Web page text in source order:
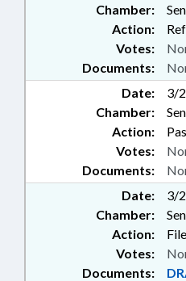
PUBLIC
ZONES;
NAME
Chamber:
Action:
Documents:
Votes:
Date:
3/
Chamber:
Action:
Documents:
Votes:
Date:
3/
Chamber:
Action:
Documents:
Votes: